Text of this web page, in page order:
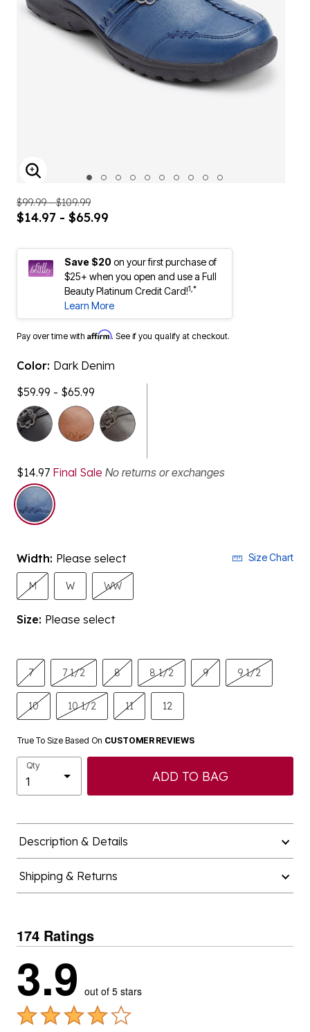
ENLARGE IMAGE
$99.99 - $109.99
$14.97 - $65.99
Save $20on your first purchase of
$25+ when you open and use a Full
Beauty Platinum Credit Card!1,*
Learn More
Pay over time with Affirm. See if you qualify at checkout.
Color: Dark Denim
$59.99 - $65.99
selected
$14.97 Final Sale No returns or exchanges
Width: Please select Size Chart
M W WW
Size: Please select
7 7 1/2 8 8 1/2 9 9 1/2
10 10 1/2 11 12
True To Size Based On CUSTOMER REVIEWS
Qty
ADD TO BAG
Description & Details
Shipping & Returns
174 Ratings
3.9 out of 5 stars